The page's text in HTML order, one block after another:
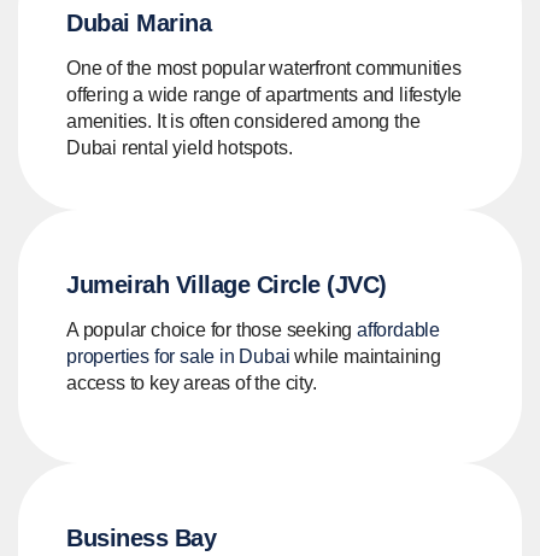
Dubai Marina
One of the most popular waterfront communities
offering a wide range of apartments and lifestyle
amenities. It is often considered among the
Dubai rental yield hotspots.
Jumeirah Village Circle (JVC)
A popular choice for those seekingaffordable
properties for sale in Dubai while maintaining
access to key areas of the city.
Business Bay